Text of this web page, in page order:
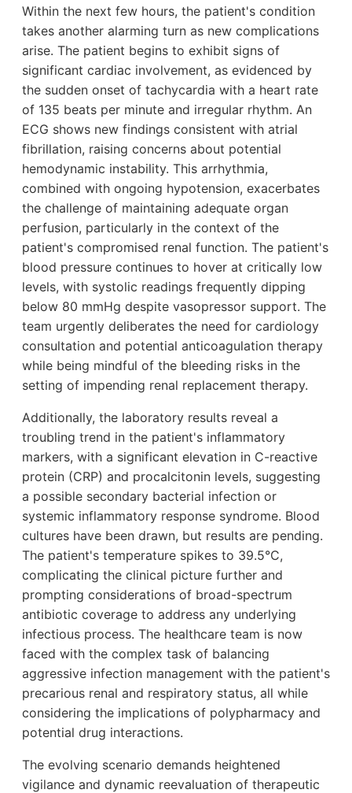
Within the next few hours, the patient's condition
takes another alarming turn as new complications
arise. The patient begins to exhibit signs of
significant cardiac involvement, as evidenced by
the sudden onset of tachycardia with a heart rate
of 135 beats per minute and irregular rhythm. An
ECG shows new findings consistent with atrial
fibrillation, raising concerns about potential
hemodynamic instability. This arrhythmia,
combined with ongoing hypotension, exacerbates
the challenge of maintaining adequate organ
perfusion, particularly in the context of the
patient's compromised renal function. The patient's
blood pressure continues to hover at critically low
levels, with systolic readings frequently dipping
below 80 mmHg despite vasopressor support. The
team urgently deliberates the need for cardiology
consultation and potential anticoagulation therapy
while being mindful of the bleeding risks in the
setting of impending renal replacement therapy.
Additionally, the laboratory results reveal a
troubling trend in the patient's inflammatory
markers, with a significant elevation in C-reactive
protein (CRP) and procalcitonin levels, suggesting
a possible secondary bacterial infection or
systemic inflammatory response syndrome. Blood
cultures have been drawn, but results are pending.
The patient's temperature spikes to 39.5°C,
complicating the clinical picture further and
prompting considerations of broad-spectrum
antibiotic coverage to address any underlying
infectious process. The healthcare team is now
faced with the complex task of balancing
aggressive infection management with the patient's
precarious renal and respiratory status, all while
considering the implications of polypharmacy and
potential drug interactions.
The evolving scenario demands heightened
vigilance and dynamic reevaluation of therapeutic